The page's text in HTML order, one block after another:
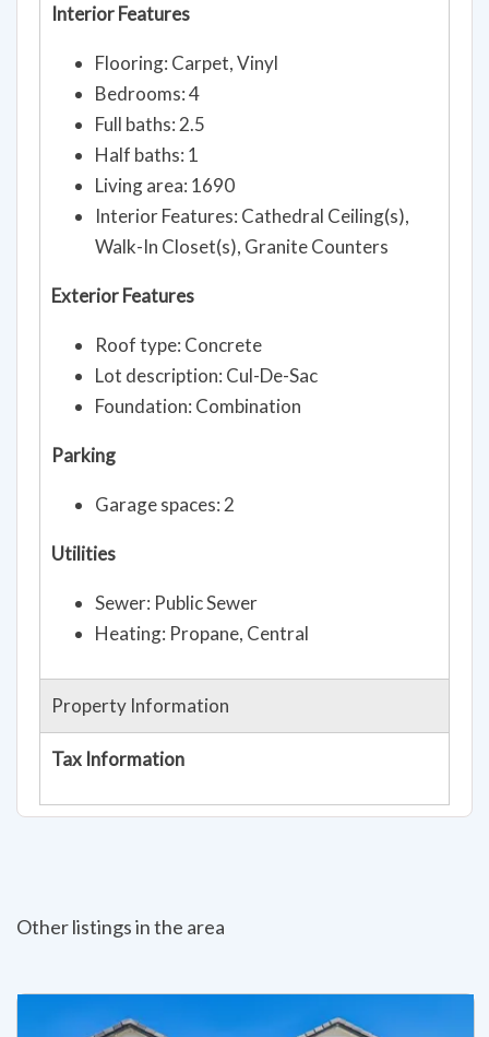
Interior Features
Flooring: Carpet, Vinyl
Bedrooms: 4
Full baths: 2.5
Half baths: 1
Living area: 1690
Interior Features: Cathedral Ceiling(s),
Walk-In Closet(s), Granite Counters
Exterior Features
Roof type: Concrete
Lot description: Cul-De-Sac
Foundation: Combination
Parking
Garage spaces: 2
Utilities
Sewer: Public Sewer
Heating: Propane, Central
Property Information
Tax Information
Other listings in the area